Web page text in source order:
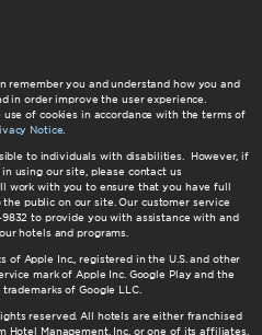
remember you and understand how you and
in order improve the user experience.
of cookies in accordance with the terms of
Notice.
to individuals with disabilities. However, if
using our site, please contact us
work with you to ensure that you have full
public on our site. Our customer service
to provide you with assistance with and
hotels and programs.
of Apple Inc., registered in the U.S. and other
mark of Apple Inc. Google Play and the
of Google LLC.
reserved. All hotels are either franchised
Hotel Management, Inc. or one of its affiliates.